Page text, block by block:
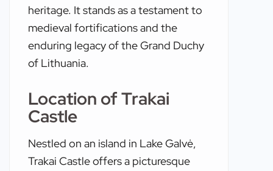
heritage. It stands as a testament to
medieval fortifications and the
enduring legacy of the Grand Duchy
of Lithuania.
Location of Trakai
Castle
Nestled on an island in Lake Galvė,
Trakai Castle offers a picturesque